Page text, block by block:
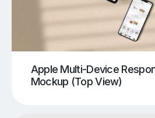
Apple Multi-Device
Mockup (Top View)